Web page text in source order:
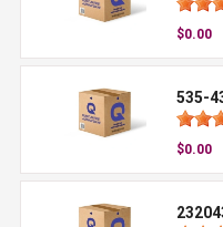
$0.00
535-
$0.00